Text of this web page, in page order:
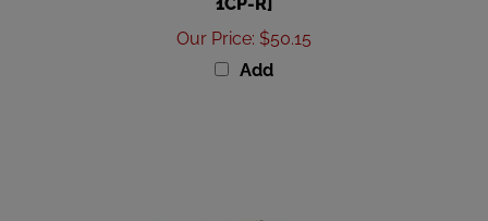
Our Price
$50.15
Add